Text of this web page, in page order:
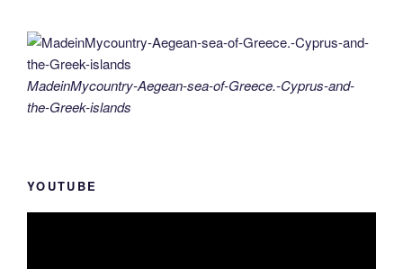
MadeinMycountry-Aegean-sea-of-Greece.-Cyprus-and-
the-Greek-islands
YOUTUBE